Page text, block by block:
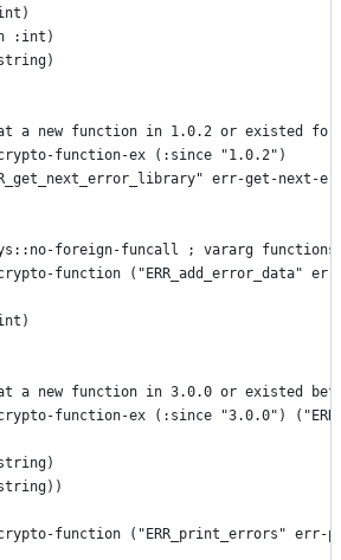
:int)
a new function in 1.0.2 or existed
function-ex (:since "1.0.2")
err-get-next-
foreign-funcall ; vararg
function ("ERR_add_error_data"
a new function in 3.0.0 or existed
function-ex (:since "3.0.0")
function ("ERR_print_errors" err-